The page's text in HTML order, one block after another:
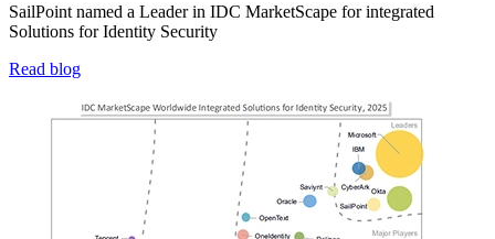
SailPoint named a Leader in IDC MarketScape for integrated
Solutions for Identity Security
Read blog